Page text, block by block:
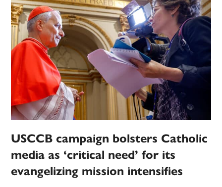
USCCB campaign bolsters Catholic
media as ‘critical need’ for its
evangelizing mission intensifies